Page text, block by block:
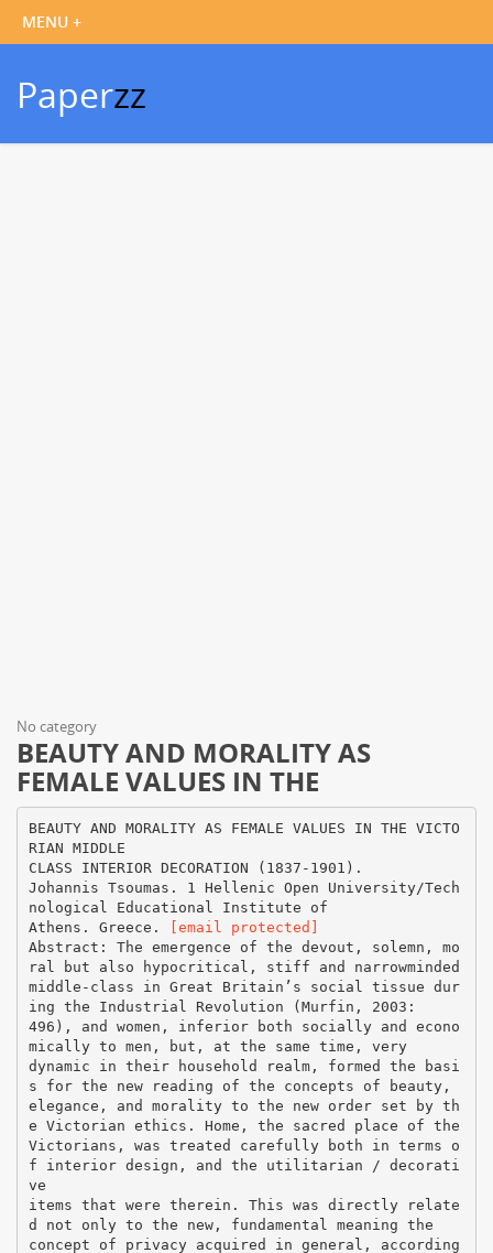
Paperzz
No category
BEAUTY AND MORALITY AS
FEMALE VALUES IN THE
BEAUTY AND MORALITY AS FEMALE VALUES IN THE VICTO
RIAN MIDDLE
CLASS INTERIOR DECORATION (1837-1901).
Johannis Tsoumas. 1 Hellenic Open University/Tech
nological Educational Institute of
Athens. Greece.
[email protected]